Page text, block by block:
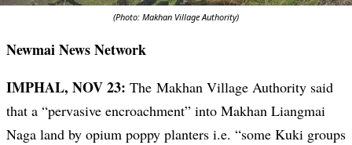
(Photo: Makhan Village Authority)
Newmai News Network
IMPHAL, NOV 23: The Makhan Village Authority said
that a “pervasive encroachment” into Makhan Liangmai
Naga land by opium poppy planters i.e. “some Kuki groups